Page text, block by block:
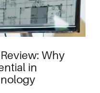
Why
in